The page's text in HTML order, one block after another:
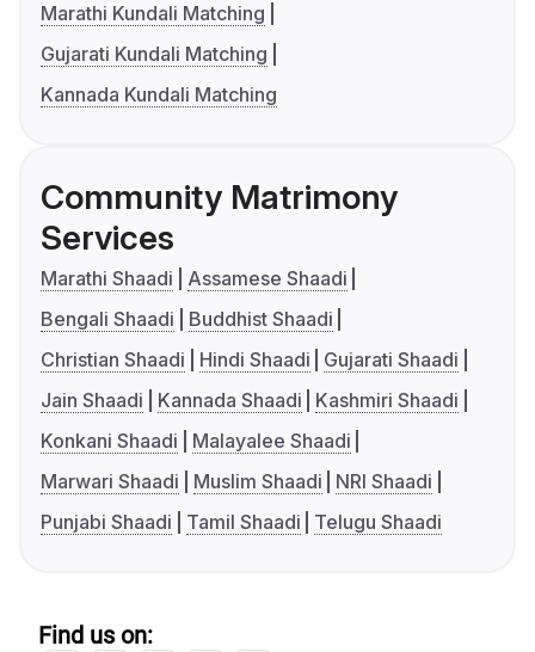
Marathi Kundali Matching
Gujarati Kundali Matching
Kannada Kundali Matching
Community Matrimony
Services
Marathi Shaadi
Assamese Shaadi
Bengali Shaadi
Buddhist Shaadi
Christian Shaadi
Hindi Shaadi
Gujarati Shaadi
Jain Shaadi
Kannada Shaadi
Kashmiri Shaadi
Konkani Shaadi
Malayalee Shaadi
Marwari Shaadi
Muslim Shaadi
NRI Shaadi
Punjabi Shaadi
Tamil Shaadi Telugu Shaadi
Find us on: